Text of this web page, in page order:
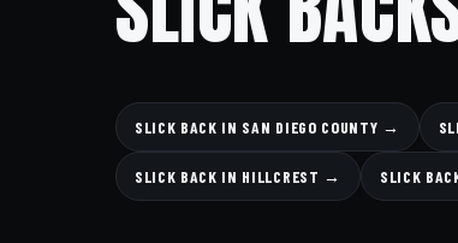
SLICK BACK IN SAN DIEGO COUNTY →
SLICK BACK IN HILLCREST → SLICK